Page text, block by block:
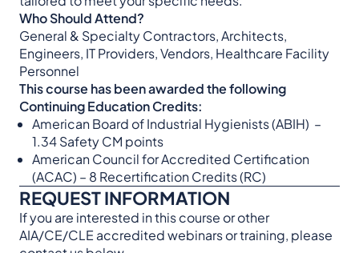
Who Should Attend?
General & Specialty Contractors, Architects,
Engineers, IT Providers, Vendors, Healthcare Facility
Personnel
This course has been awarded the following
Continuing Education Credits:
American Board of Industrial Hygienists (ABIH) –
1.34 Safety CM points
American Council for Accredited Certification
(ACAC) – 8 Recertification Credits (RC)
REQUEST INFORMATION
If you are interested in this course or other
AIA/CE/CLE accredited webinars or training, please